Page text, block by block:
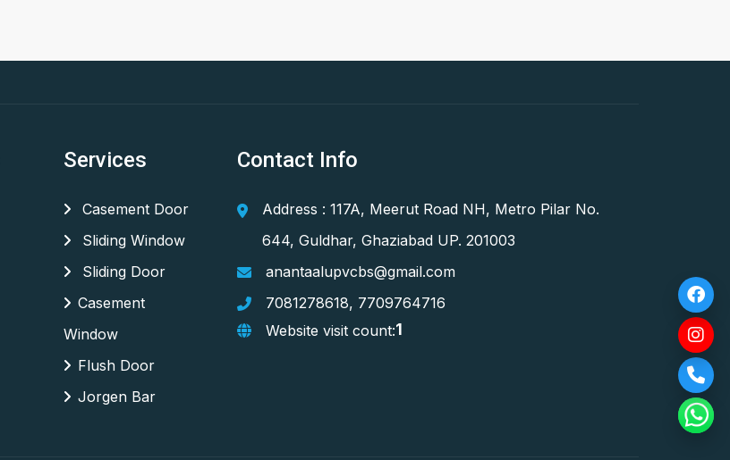
Services
Casement Door
Sliding Window
Sliding Door
Casement
Window
Flush Door
Jorgen Bar
Contact Info
Address : 117A, Meerut Road NH, Metro Pilar No.
644, Guldhar, Ghaziabad UP. 201003
anantaalupvcbs@gmail.com
7081278618, 7709764716
Website visit count:1